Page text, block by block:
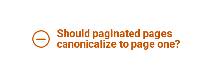
Should paginated pages
canonicalize to page one?